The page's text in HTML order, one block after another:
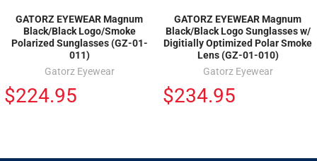
GATORZ EYEWEAR Magnum
Black/Black Logo/Smoke
Polarized Sunglasses (GZ-01-
011)
Gatorz Eyewear
$224.95
GATORZ EYEWEAR Magnum
Black/Black Logo Sunglasses w/
Digitially Optimized Polar Smoke
Lens (GZ-01-010)
Gatorz Eyewear
$234.95